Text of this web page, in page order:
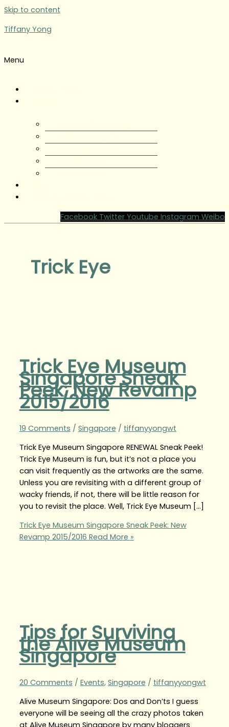
Skip to content
Tiffany Yong
Menu
Facebook Twitter Youtube Instagram Weibo
Trick Eye
Trick Eye Museum
Singapore Sneak
Peek: New Revamp
2015/2016
19 Comments / Singapore / tiffanyyongwt
Trick Eye Museum Singapore RENEWAL Sneak Peek!
Trick Eye Museum is fun, but it’s not a place you
can visit frequently as the artworks are the same.
Unless you are revisiting with a different group of
wacky friends, if not, there will be little reason for
you to revisit the place. Well, Trick Eye Museum […]
Trick Eye Museum Singapore Sneak Peek: New
Revamp 2015/2016 Read More »
Tips for Surviving
the Alive Museum
Singapore
20 Comments / Events, Singapore / tiffanyyongwt
Alive Museum Singapore: Dos and Don’ts I guess
everyone will be seeing all the crazy photos taken
at Alive Museum Singapore by many bloggers